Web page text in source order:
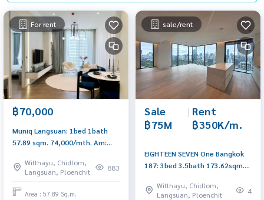
For rent
฿70,000
Muniq Langsuan: 1bed 1bath
57.89 sqm. 74,000/mth. Am:
Witthayu, Chidlom,
Langsuan, Ploenchit
883
Area : 57.89 Sq.m.
sale/rent
Sale
฿75M
| Rent
฿350K/m.
EIGHTEEN SEVEN One Bangkok
187: 3bed 3.5bath 173.62sqm.
350,000/mth Am: 0656199198
Witthayu, Chidlom,
Langsuan, Ploenchit
4